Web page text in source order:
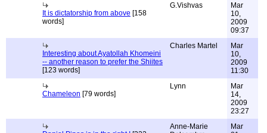
It is dictatorship from above [158
words]
G.Vishvas
Mar
10,
2009
09:37
Interesting about Ayatollah Khomeini
-- another reason to prefer the Shiites
[123 words]
Charles Martel
Mar
10,
2009
11:30
Chameleon [79 words]
Lynn
Mar
14,
2009
23:27
Anne-Marie
Mar